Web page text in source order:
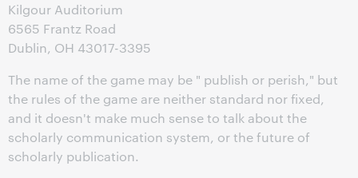
Kilgour Auditorium
6565 Frantz Road
Dublin, OH 43017-3395
The name of the game may be " publish or perish," but
the rules of the game are neither standard nor fixed,
and it doesn't make much sense to talk about the
scholarly communication system, or the future of
scholarly publication.